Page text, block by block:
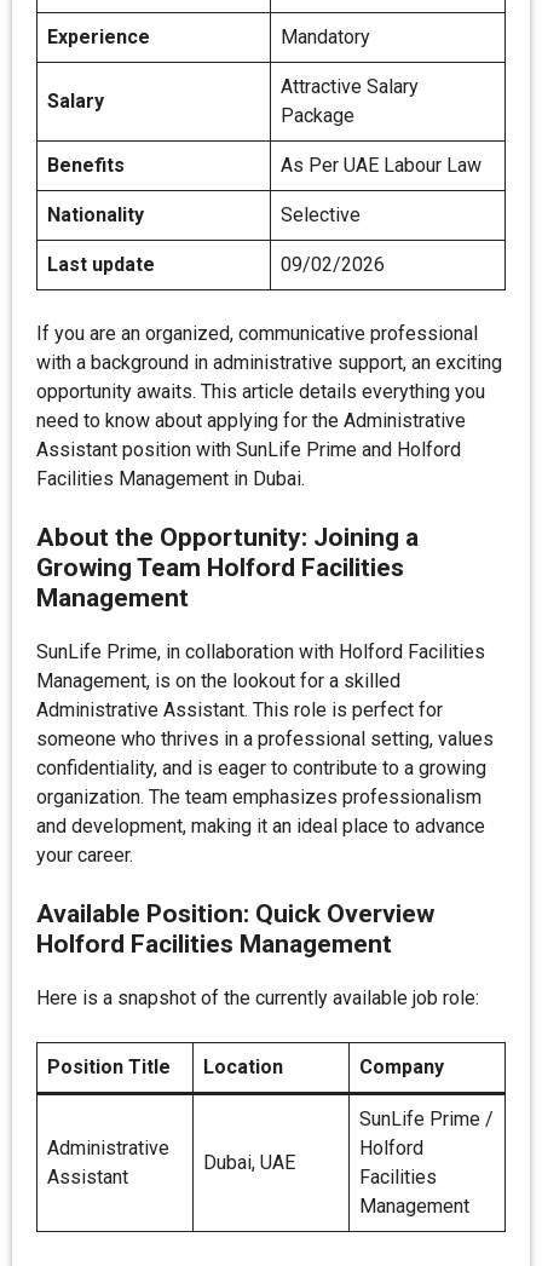
Experience Mandatory
Salary
Attractive Salary
Package
Benefits As Per UAE Labour Law
Nationality Selective
Last update 09/02/2026
If you are an organized, communicative professional
with a background in administrative support, an exciting
opportunity awaits. This article details everything you
need to know about applying for the Administrative
Assistant position with SunLife Prime and Holford
Facilities Management in Dubai.
About the Opportunity: Joining a
Growing Team Holford Facilities
Management
SunLife Prime, in collaboration with Holford Facilities
Management, is on the lookout for a skilled
Administrative Assistant. This role is perfect for
someone who thrives in a professional setting, values
confidentiality, and is eager to contribute to a growing
organization. The team emphasizes professionalism
and development, making it an ideal place to advance
your career.
Available Position: Quick Overview
Holford Facilities Management
Here is a snapshot of the currently available job role:
Position Title Location Company
Administrative
Assistant
Dubai, UAE
SunLife Prime /
Holford
Facilities
Management